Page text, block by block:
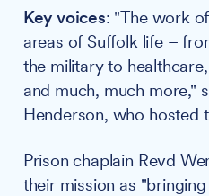
Key voices: "The work
areas of Suffolk life –
the military to
and much, much more,"
Henderson, who hosted
Prison chaplain Revd
their mission as